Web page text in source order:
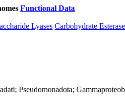
Functional Data
Lyases Carbohydrate
Pseudomonadota;